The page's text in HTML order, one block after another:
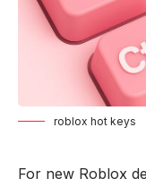
roblox hot keys
For new Roblox